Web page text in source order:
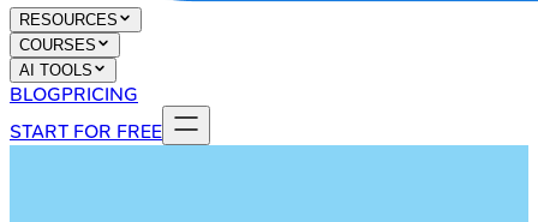
RESOURCES
COURSES
AI TOOLS
BLOGPRICING
START FOR FREE